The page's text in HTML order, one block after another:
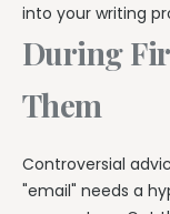
into your writing
During
Them
Controversial
"email" needs a